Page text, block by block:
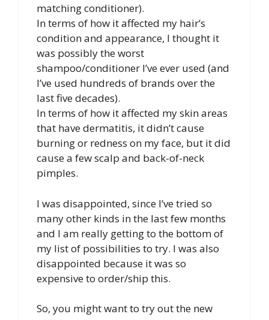
matching conditioner).
In terms of how it affected my hair’s
condition and appearance, I thought it
was possibly the worst
shampoo/conditioner I’ve ever used (and
I’ve used hundreds of brands over the
last five decades).
In terms of how it affected my skin areas
that have dermatitis, it didn’t cause
burning or redness on my face, but it did
cause a few scalp and back-of-neck
pimples.
I was disappointed, since I’ve tried so
many other kinds in the last few months
and I am really getting to the bottom of
my list of possibilities to try. I was also
disappointed because it was so
expensive to order/ship this.
So, you might want to try out the new